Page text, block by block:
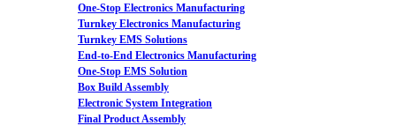
One-Stop Electronics Manufacturing
Turnkey Electronics Manufacturing
Turnkey EMS Solutions
End-to-End Electronics Manufacturing
One-Stop EMS Solution
Box Build Assembly
Electronic System Integration
Final Product Assembly